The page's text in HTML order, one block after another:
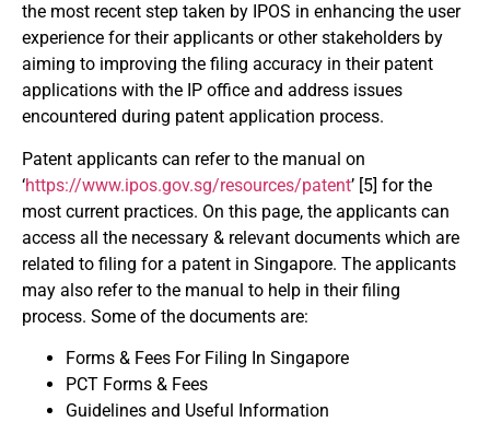
the most recent step taken by IPOS in enhancing the user
experience for their applicants or other stakeholders by
aiming to improving the filing accuracy in their patent
applications with the IP office and address issues
encountered during patent application process.
Patent applicants can refer to the manual on
‘https://www.ipos.gov.sg/resources/patent’ [5] for the
most current practices. On this page, the applicants can
access all the necessary & relevant documents which are
related to filing for a patent in Singapore. The applicants
may also refer to the manual to help in their filing
process. Some of the documents are:
Forms & Fees For Filing In Singapore
PCT Forms & Fees
Guidelines and Useful Information